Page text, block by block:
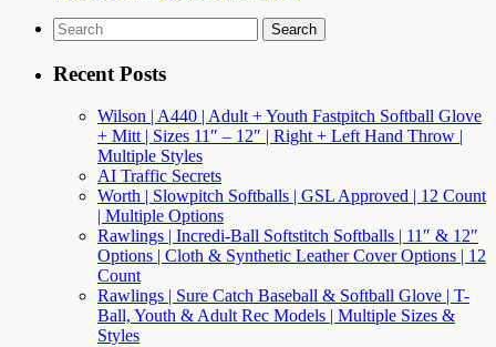
Search
for:
Recent Posts
Wilson | A440 | Adult + Youth Fastpitch Softball Glove
+ Mitt | Sizes 11″ – 12″ | Right + Left Hand Throw |
Multiple Styles
AI Traffic Secrets
Worth | Slowpitch Softballs | GSL Approved | 12 Count
| Multiple Options
Rawlings | Incredi-Ball Softstitch Softballs | 11″ & 12″
Options | Cloth & Synthetic Leather Cover Options | 12
Count
Rawlings | Sure Catch Baseball & Softball Glove | T-
Ball, Youth & Adult Rec Models | Multiple Sizes &
Styles